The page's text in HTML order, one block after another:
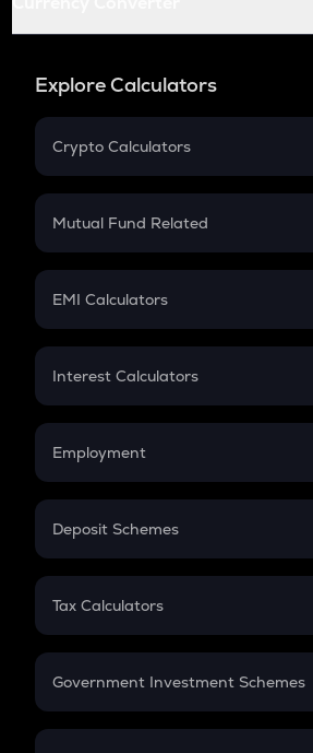
Explore Calculators
Crypto Calculators
Crypto SIP Calculator
Crypto Futures
Mutual Fund Related
Mutual Fund
EMI Calculators
EMI
Credit Card EMI
Interest Calculators
Compound Interest
Employment
In-Hand Salary
PPF
Gratuity
Retirement
Deposit Schemes
FD
Tax Calculators
GST
Government Investment Schemes
Sukanya Samriddhu Yojana